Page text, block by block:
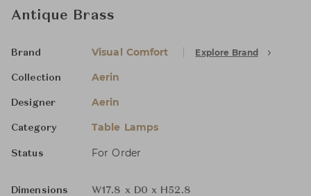
Antique Brass
Brand Visual Comfort Explore Brand
Collection Aerin
Designer Aerin
Category Table Lamps
Status For Order
Dimensions
W17.8 x D0 x H52.8